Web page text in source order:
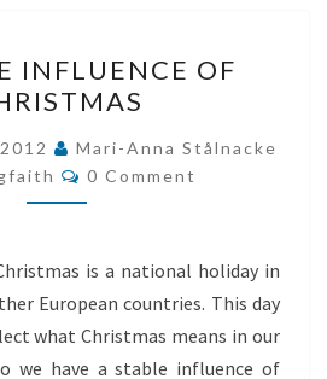
STABLE
INFLUENCE
OF
CHRISTMAS
INFLUENCE OF
Mari-Anna Stålnacke
Comments
0 Comment
is a national holiday in
European countries. This day
what Christmas means in our
we have a stable influence of